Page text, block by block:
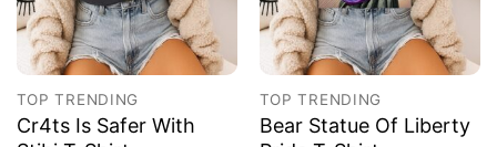
TOP TRENDING
Cr4ts Is Safer With
TOP TRENDING
Bear Statue Of Liberty